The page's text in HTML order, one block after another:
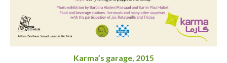
Karma’s garage, 2015